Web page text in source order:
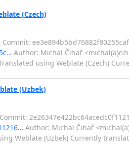
(Czech)
Commit:
Author: Michal Čihař
using Weblate (Czech)
(Uzbek)
Commit:
Author: Michal Čihař
Weblate (Uzbek) Currently